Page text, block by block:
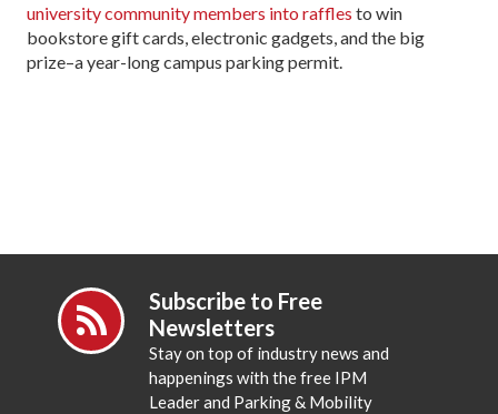
university community members into raffles to win
bookstore gift cards, electronic gadgets, and the big
prize–a year-long campus parking permit.
Subscribe to Free
Newsletters
Stay on top of industry news and
happenings with the free IPM
Leader and Parking & Mobility